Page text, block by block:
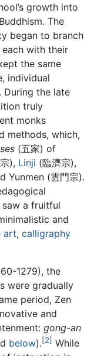
growth into
The
began to branch
with their
the same
individual
During the late
truly
monks
methods, which,
(五家) of
), Linji (臨濟宗),
Yunmen (雲門宗).
a fruitful
and
art, calligraphy
1279), the
were gradually
period, Zen
and
gong-an
below).[2] While